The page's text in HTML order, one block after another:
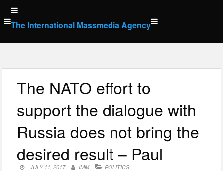
Skip
to
content
The International Massmedia Agency
The NATO effort to
support the dialogue with
Russia does not bring the
desired result – Paul
JULY 11, 2017 IMM POLITICS